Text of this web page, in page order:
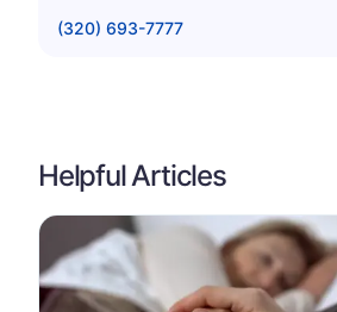
(320) 693-7777
Helpful Articles